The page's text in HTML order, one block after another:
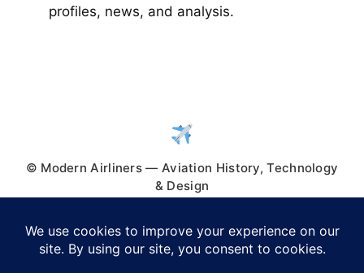
profiles, news, and analysis.
© Modern Airliners — Aviation History, Technology
& Design